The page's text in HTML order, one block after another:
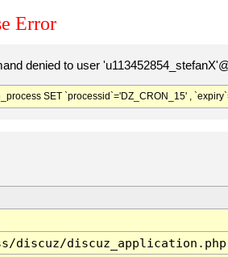
Error
denied to user
SET `processid`='DZ_CRON_15' ,
discuz/discuz_application.php